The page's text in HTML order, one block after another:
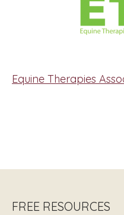
Equine Therapies
FREE RESOURCES